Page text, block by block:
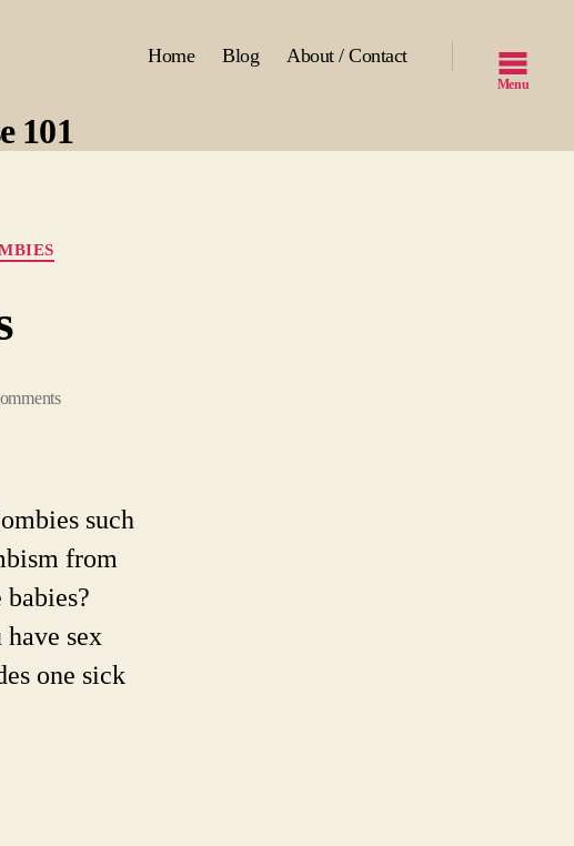
Home Blog About / Contact
Menu
101
on
such
from
sex
one sick